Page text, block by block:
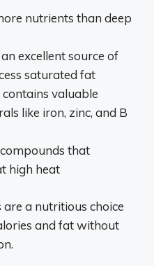
nutrients than deep
excellent source of
saturated fat
valuable
like iron, zinc, and B
that
high heat
a nutritious choice
and fat without